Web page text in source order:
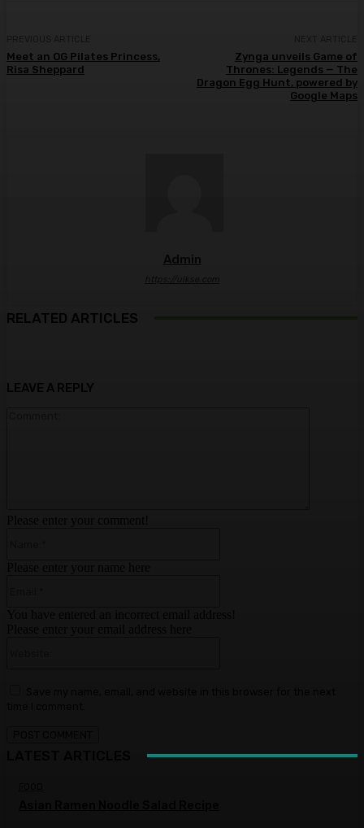
Meet an OG Pilates Princess,
Risa Sheppard
Zynga unveils Game of
Thrones: Legends — The
Dragon Egg Hunt, powered by
Google Maps
Admin
RELATED ARTICLES
LEAVE A REPLY